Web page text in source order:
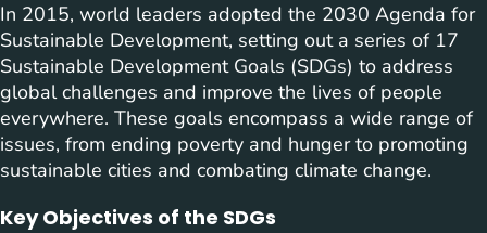
In 2015, world leaders adopted the 2030 Agenda for
Sustainable Development, setting out a series of 17
Sustainable Development Goals (SDGs) to address
global challenges and improve the lives of people
everywhere. These goals encompass a wide range of
issues, from ending poverty and hunger to promoting
sustainable cities and combating climate change.
Key Objectives of the SDGs